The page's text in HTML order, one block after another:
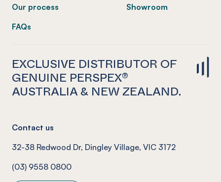
Our process
FAQs
Showroom
EXCLUSIVE DISTRIBUTOR OF
GENUINE PERSPEX®
AUSTRALIA & NEW ZEALAND.
Contact us
32-38 Redwood Dr, Dingley Village, VIC 3172
(03) 9558 0800